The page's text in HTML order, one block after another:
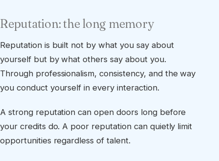
Reputation: the long memory
Reputation is built not by what you say about
yourself but by what others say about you.
Through professionalism, consistency, and the way
you conduct yourself in every interaction.
A strong reputation can open doors long before
your credits do. A poor reputation can quietly limit
opportunities regardless of talent.